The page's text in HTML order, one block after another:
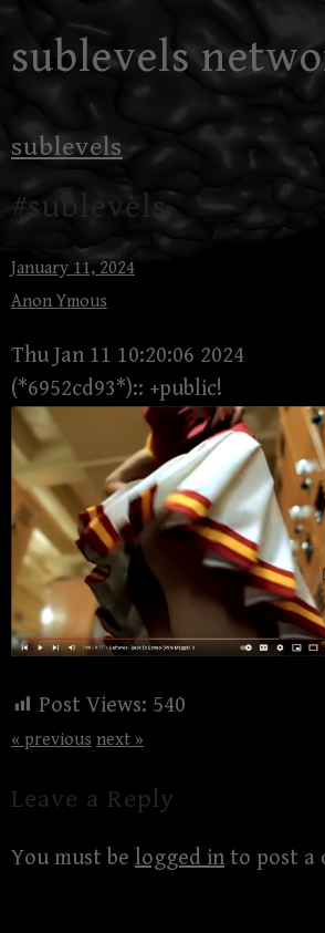
to
sublevels
sublevels
#sublevels
January 11, 2024
Anon Ymous
Thu Jan 11 10:20:06 2024
(*6952cd93*):: +public!
Post Views: 540
« previous next »
Leave a Reply
You must be logged in to post a